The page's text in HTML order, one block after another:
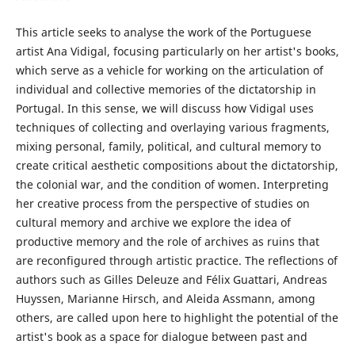
This article seeks to analyse the work of the Portuguese
artist Ana Vidigal, focusing particularly on her artist's books,
which serve as a vehicle for working on the articulation of
individual and collective memories of the dictatorship in
Portugal. In this sense, we will discuss how Vidigal uses
techniques of collecting and overlaying various fragments,
mixing personal, family, political, and cultural memory to
create critical aesthetic compositions about the dictatorship,
the colonial war, and the condition of women. Interpreting
her creative process from the perspective of studies on
cultural memory and archive we explore the idea of
productive memory and the role of archives as ruins that
are reconfigured through artistic practice. The reflections of
authors such as Gilles Deleuze and Félix Guattari, Andreas
Huyssen, Marianne Hirsch, and Aleida Assmann, among
others, are called upon here to highlight the potential of the
artist's book as a space for dialogue between past and